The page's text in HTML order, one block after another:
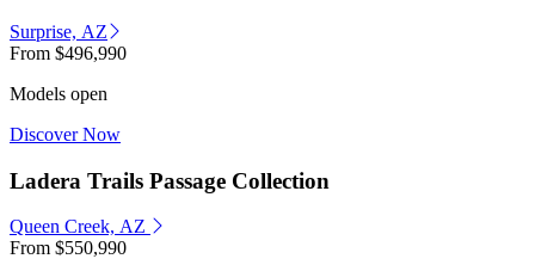
Surprise, AZ
From $496,990
Models open
Discover Now
Ladera Trails Passage Collection
Queen Creek, AZ
From $550,990